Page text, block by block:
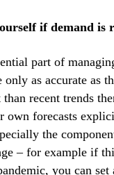
if demand is
part of
only as accurate as
recent trends
own forecasts
the
– for example if
you can